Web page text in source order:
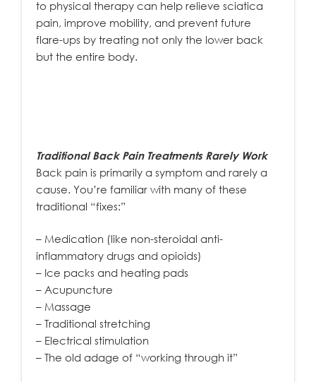
to physical therapy can help relieve sciatica
pain, improve mobility, and prevent future
flare-ups by treating not only the lower back
but the entire body.
Traditional Back Pain Treatments Rarely Work
Back pain is primarily a symptom and rarely a
cause. You’re familiar with many of these
traditional “fixes:”
– Medication (like non-steroidal anti-
inflammatory drugs and opioids)
– Ice packs and heating pads
– Acupuncture
– Massage
– Traditional stretching
– Electrical stimulation
– The old adage of “working through it”